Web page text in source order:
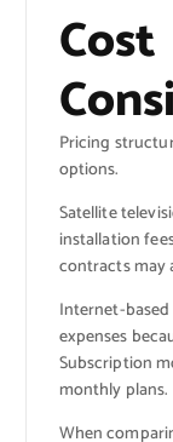
Cost
Pricing
options.
Satellite
installation
contracts may
Internet-
expenses
Subscription
monthly plans.
When